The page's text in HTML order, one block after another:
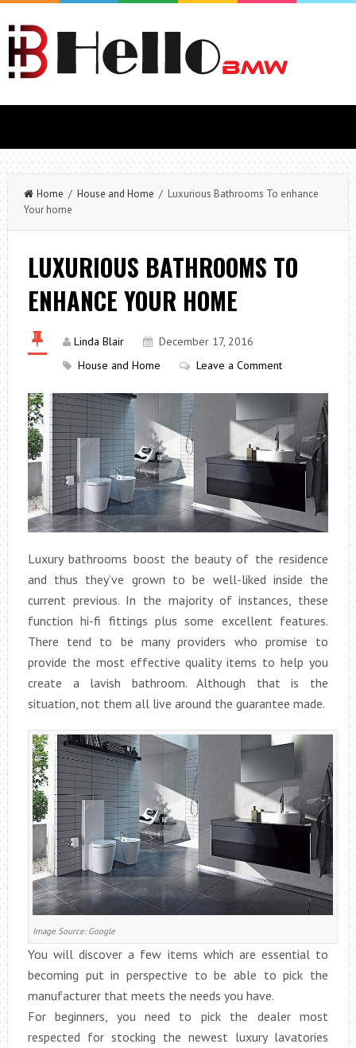
Home / House and Home / Luxurious Bathrooms To enhance
Your home
LUXURIOUS BATHROOMS TO
ENHANCE YOUR HOME
Linda Blair
December 17, 2016
House and Home
Leave a Comment
Luxury bathrooms boost the beauty of the residence
and thus they’ve grown to be well-liked inside the
current previous. In the majority of instances, these
function hi-fi fittings plus some excellent features.
There tend to be many providers who promise to
provide the most effective quality items to help you
create a lavish bathroom. Although that is the
situation, not them all live around the guarantee made.
Image Source: Google
You will discover a few items which are essential to
becoming put in perspective to be able to pick the
manufacturer that meets the needs you have.
For beginners, you need to pick the dealer most
respected for stocking the newest luxury lavatories